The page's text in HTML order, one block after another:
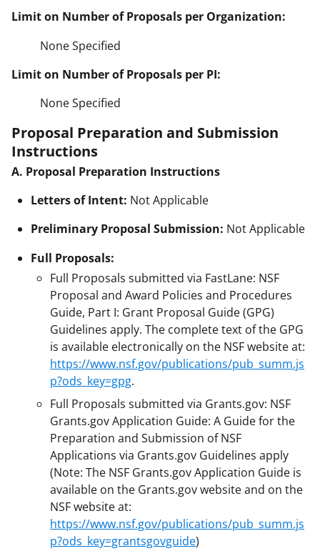
Limit on Number of Proposals per Organization:
None Specified
Limit on Number of Proposals per PI:
None Specified
Proposal Preparation and Submission
Instructions
A. Proposal Preparation Instructions
Letters of Intent: Not Applicable
Preliminary Proposal Submission: Not Applicable
Full Proposals:
Full Proposals submitted via FastLane: NSF
Proposal and Award Policies and Procedures
Guide, Part I: Grant Proposal Guide (GPG)
Guidelines apply. The complete text of the GPG
is available electronically on the NSF website at:
https://www.nsf.gov/publications/pub_summ.js
p?ods_key=gpg.
Full Proposals submitted via Grants.gov: NSF
Grants.gov Application Guide: A Guide for the
Preparation and Submission of NSF
Applications via Grants.gov Guidelines apply
(Note: The NSF Grants.gov Application Guide is
available on the Grants.gov website and on the
NSF website at:
https://www.nsf.gov/publications/pub_summ.js
p?ods_key=grantsgovguide)